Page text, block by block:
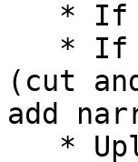
(cut
add